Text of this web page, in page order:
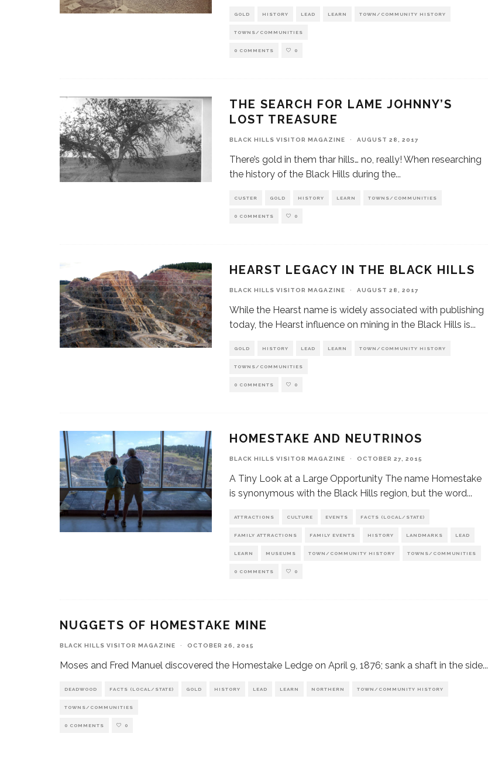
GOLD HISTORY LEAD LEARN TOWN/COMMUNITY HISTORY
TOWNS/COMMUNITIES
0 COMMENTS 0
THE SEARCH FOR LAME JOHNNY’S
LOST TREASURE
BLACK HILLS VISITOR MAGAZINE · AUGUST 28, 2017
There’s gold in them thar hills… no, really! When researching
the history of the Black Hills during the...
CUSTER GOLD HISTORY LEARN TOWNS/COMMUNITIES
0 COMMENTS 0
HEARST LEGACY IN THE BLACK HILLS
BLACK HILLS VISITOR MAGAZINE · AUGUST 28, 2017
While the Hearst name is widely associated with publishing
today, the Hearst influence on mining in the Black Hills is...
GOLD HISTORY LEAD LEARN TOWN/COMMUNITY HISTORY
TOWNS/COMMUNITIES
0 COMMENTS 0
HOMESTAKE AND NEUTRINOS
BLACK HILLS VISITOR MAGAZINE · OCTOBER 27, 2015
A Tiny Look at a Large Opportunity The name Homestake
is synonymous with the Black Hills region, but the word...
ATTRACTIONS CULTURE EVENTS FACTS (LOCAL/STATE)
FAMILY ATTRACTIONS FAMILY EVENTS HISTORY LANDMARKS LEAD
LEARN MUSEUMS TOWN/COMMUNITY HISTORY TOWNS/COMMUNITIES
0 COMMENTS 0
NUGGETS OF HOMESTAKE MINE
BLACK HILLS VISITOR MAGAZINE · OCTOBER 26, 2015
Moses and Fred Manuel discovered the Homestake Ledge on April 9, 1876; sank a shaft in the side...
DEADWOOD FACTS (LOCAL/STATE) GOLD HISTORY LEAD LEARN NORTHERN TOWN/COMMUNITY HISTORY
TOWNS/COMMUNITIES
0 COMMENTS 0